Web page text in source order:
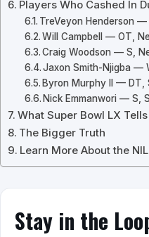
Players Who Cashed In
TreVeyon Henderson —
Will Campbell — OT,
Craig Woodson — S,
Jaxon Smith-Njigba —
Byron Murphy II — DT,
Nick Emmanwori — S,
What Super Bowl LX
The Bigger Truth
Learn More About the
Stay in the